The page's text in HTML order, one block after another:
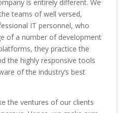
is entirely different. We
teams of well versed,
IT personnel, who
of a number of development
they practice the
the highly responsive tools
of the industry’s best
the ventures of our clients